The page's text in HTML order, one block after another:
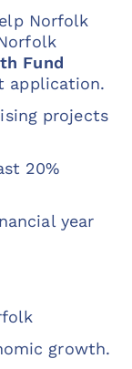
Norfolk
Fund
application.
projects
20%
year
growth.